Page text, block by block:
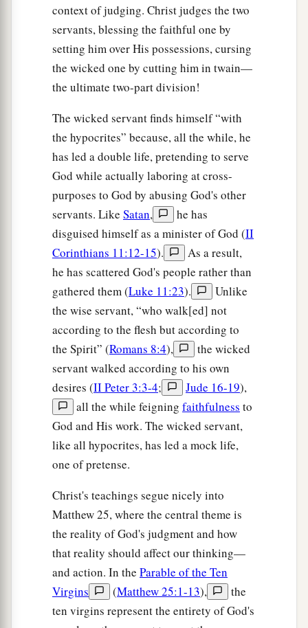
context of judging. Christ judges the two
servants, blessing the faithful one by
setting him over His possessions, cursing
the wicked one by cutting him in twain—
the ultimate two-part division!
The wicked servant finds himself “with
the hypocrites” because, all the while, he
has led a double life, pretending to serve
God while actually laboring at cross-
purposes to God by abusing God's other
servants. Like Satan,
he has
disguised himself as a minister of God (II
Corinthians 11:12-15).
As a result,
he has scattered God's people rather than
gathered them (Luke 11:23).
Unlike
the wise servant, “who walk[ed] not
according to the flesh but according to
the Spirit” (Romans 8:4),
the wicked
servant walked according to his own
desires (II Peter 3:3-4; Jude 16-19),
all the while feigning faithfulness to
God and His work. The wicked servant,
like all hypocrites, has led a mock life,
one of pretense.
Christ's teachings segue nicely into
Matthew 25, where the central theme is
the reality of God's judgment and how
that reality should affect our thinking—
and action. In the Parable of the Ten
Virgins
(Matthew 25:1-13),
the
ten virgins represent the entirety of God's